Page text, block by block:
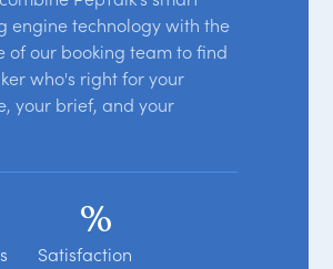
engine technology with the
of our booking team to find
who's right for your
your brief, and your
%
Satisfaction